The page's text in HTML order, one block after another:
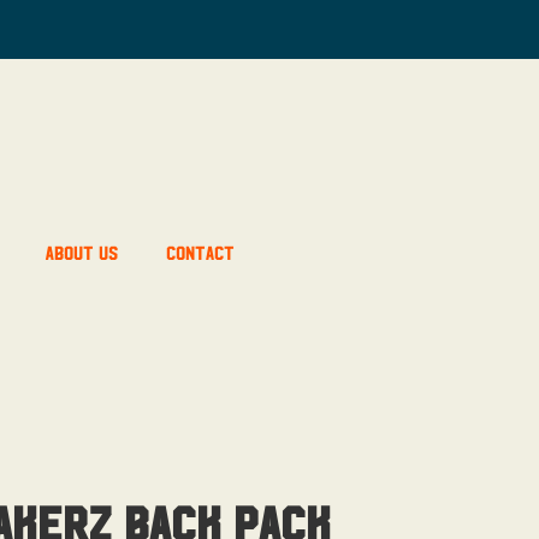
About Us Contact
Back Pack